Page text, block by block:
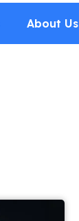
About Us